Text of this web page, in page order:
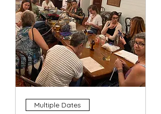
Multiple Dates